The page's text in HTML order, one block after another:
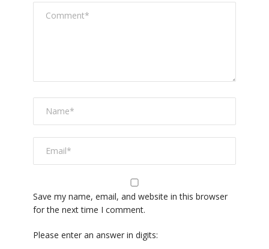
Save my name, email, and website in this browser
for the next time I comment.
Please enter an answer in digits: